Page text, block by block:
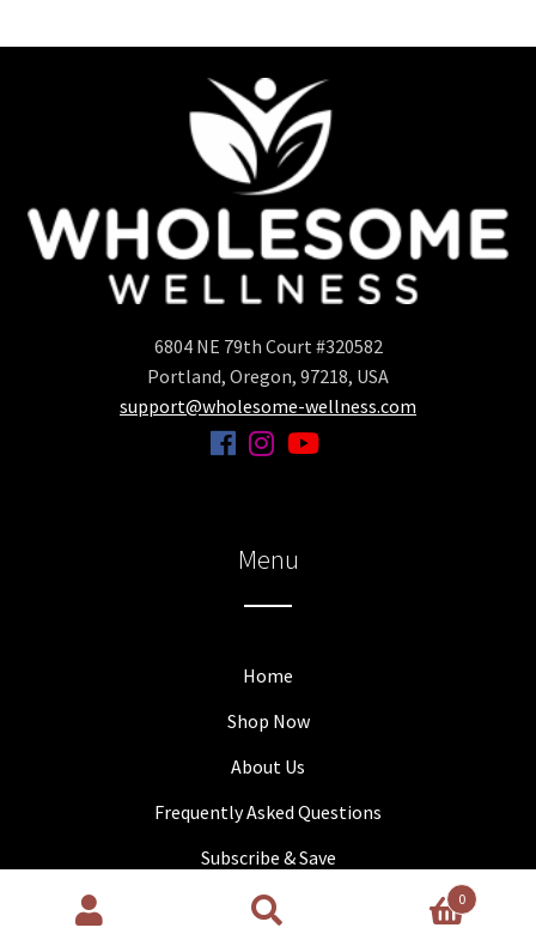
6804 NE 79th Court #320582
Portland, Oregon, 97218, USA
support@wholesome-wellness.com
Menu
Home
Shop Now
About Us
Frequently Asked Questions
Subscribe & Save
Contact Us
0